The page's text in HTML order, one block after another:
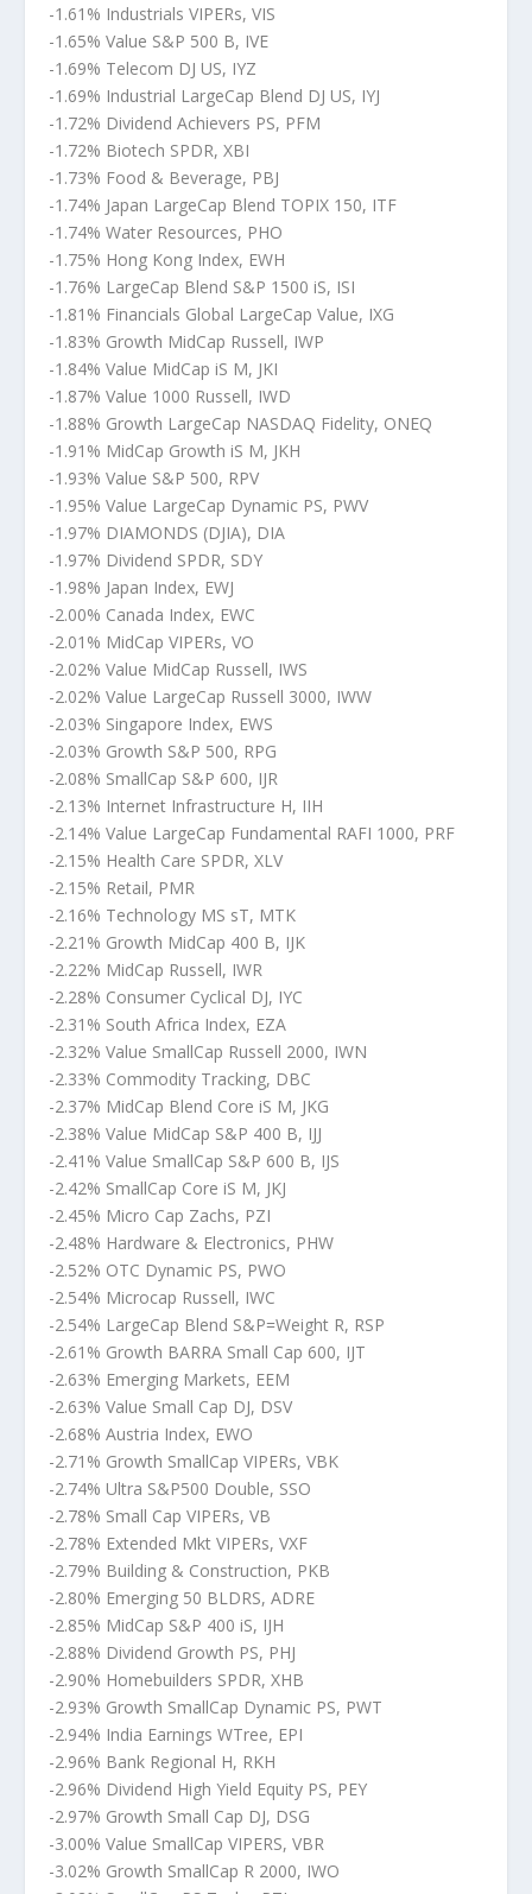
-1.61% Industrials VIPERs, VIS
-1.65% Value S&P 500 B, IVE
-1.69% Telecom DJ US, IYZ
-1.69% Industrial LargeCap Blend DJ US, IYJ
-1.72% Dividend Achievers PS, PFM
-1.72% Biotech SPDR, XBI
-1.73% Food & Beverage, PBJ
-1.74% Japan LargeCap Blend TOPIX 150, ITF
-1.74% Water Resources, PHO
-1.75% Hong Kong Index, EWH
-1.76% LargeCap Blend S&P 1500 iS, ISI
-1.81% Financials Global LargeCap Value, IXG
-1.83% Growth MidCap Russell, IWP
-1.84% Value MidCap iS M, JKI
-1.87% Value 1000 Russell, IWD
-1.88% Growth LargeCap NASDAQ Fidelity, ONEQ
-1.91% MidCap Growth iS M, JKH
-1.93% Value S&P 500, RPV
-1.95% Value LargeCap Dynamic PS, PWV
-1.97% DIAMONDS (DJIA), DIA
-1.97% Dividend SPDR, SDY
-1.98% Japan Index, EWJ
-2.00% Canada Index, EWC
-2.01% MidCap VIPERs, VO
-2.02% Value MidCap Russell, IWS
-2.02% Value LargeCap Russell 3000, IWW
-2.03% Singapore Index, EWS
-2.03% Growth S&P 500, RPG
-2.08% SmallCap S&P 600, IJR
-2.13% Internet Infrastructure H, IIH
-2.14% Value LargeCap Fundamental RAFI 1000, PRF
-2.15% Health Care SPDR, XLV
-2.15% Retail, PMR
-2.16% Technology MS sT, MTK
-2.21% Growth MidCap 400 B, IJK
-2.22% MidCap Russell, IWR
-2.28% Consumer Cyclical DJ, IYC
-2.31% South Africa Index, EZA
-2.32% Value SmallCap Russell 2000, IWN
-2.33% Commodity Tracking, DBC
-2.37% MidCap Blend Core iS M, JKG
-2.38% Value MidCap S&P 400 B, IJJ
-2.41% Value SmallCap S&P 600 B, IJS
-2.42% SmallCap Core iS M, JKJ
-2.45% Micro Cap Zachs, PZI
-2.48% Hardware & Electronics, PHW
-2.52% OTC Dynamic PS, PWO
-2.54% Microcap Russell, IWC
-2.54% LargeCap Blend S&P=Weight R, RSP
-2.61% Growth BARRA Small Cap 600, IJT
-2.63% Emerging Markets, EEM
-2.63% Value Small Cap DJ, DSV
-2.68% Austria Index, EWO
-2.71% Growth SmallCap VIPERs, VBK
-2.74% Ultra S&P500 Double, SSO
-2.78% Small Cap VIPERs, VB
-2.78% Extended Mkt VIPERs, VXF
-2.79% Building & Construction, PKB
-2.80% Emerging 50 BLDRS, ADRE
-2.85% MidCap S&P 400 iS, IJH
-2.88% Dividend Growth PS, PHJ
-2.90% Homebuilders SPDR, XHB
-2.93% Growth SmallCap Dynamic PS, PWT
-2.94% India Earnings WTree, EPI
-2.96% Bank Regional H, RKH
-2.96% Dividend High Yield Equity PS, PEY
-2.97% Growth Small Cap DJ, DSG
-3.00% Value SmallCap VIPERS, VBR
-3.02% Growth SmallCap R 2000, IWO